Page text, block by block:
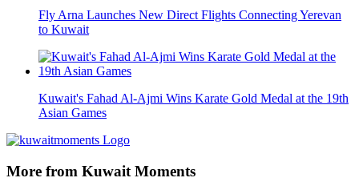
Fly Arna Launches New Direct Flights Connecting Yerevan
to Kuwait
Kuwait's Fahad Al-Ajmi Wins Karate Gold Medal at the 19th
Asian Games
More from Kuwait Moments